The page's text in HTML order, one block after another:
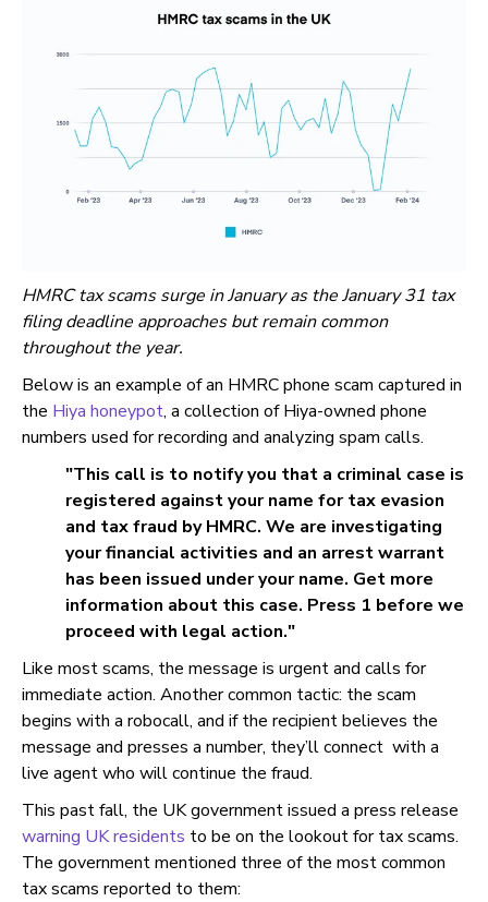
HMRC tax scams surge in January as the January 31 tax
filing deadline approaches but remain common
throughout the year.
Below is an example of an HMRC phone scam captured in
the Hiya honeypot, a collection of Hiya-owned phone
numbers used for recording and analyzing spam calls.
"This call is to notify you that a criminal case is
registered against your name for tax evasion
and tax fraud by HMRC. We are investigating
your financial activities and an arrest warrant
has been issued under your name. Get more
information about this case. Press 1 before we
proceed with legal action."
Like most scams, the message is urgent and calls for
immediate action. Another common tactic: the scam
begins with a robocall, and if the recipient believes the
message and presses a number, they’ll connect with a
live agent who will continue the fraud.
This past fall, the UK government issued a press release
warning UK residents to be on the lookout for tax scams.
The government mentioned three of the most common
tax scams reported to them: